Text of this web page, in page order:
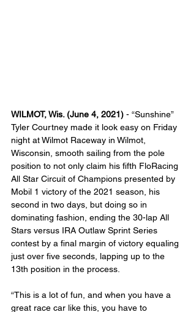
WILMOT, Wis. (June 4, 2021) - “Sunshine”
Tyler Courtney made it look easy on Friday
night at Wilmot Raceway in Wilmot,
Wisconsin, smooth sailing from the pole
position to not only claim his fifth FloRacing
All Star Circuit of Champions presented by
Mobil 1 victory of the 2021 season, his
second in two days, but doing so in
dominating fashion, ending the 30-lap All
Stars versus IRA Outlaw Sprint Series
contest by a final margin of victory equaling
just over five seconds, lapping up to the
13th position in the process.
“This is a lot of fun, and when you have a
great race car like this, you have to